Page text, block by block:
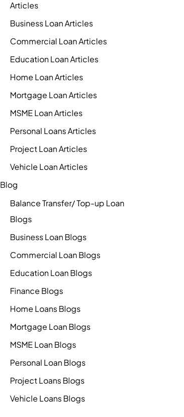
Articles
Business Loan Articles
Commercial Loan Articles
Education Loan Articles
Home Loan Articles
Mortgage Loan Articles
MSME Loan Articles
Personal Loans Articles
Project Loan Articles
Vehicle Loan Articles
Blog
Balance Transfer/ Top-up Loan
Blogs
Business Loan Blogs
Commercial Loan Blogs
Education Loan Blogs
Finance Blogs
Home Loans Blogs
Mortgage Loan Blogs
MSME Loan Blogs
Personal Loan Blogs
Project Loans Blogs
Vehicle Loans Blogs